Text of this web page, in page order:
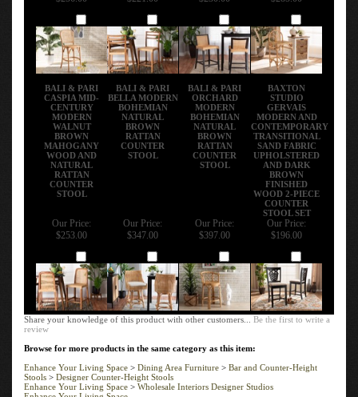
BALI & PARI
CASPIA MID-
CENTURY
MODERN
WALNUT
BROWN
MAHOGANY
WOOD AND
NATURAL
RATTAN
COUNTER
STOOL
BALI & PARI
BELLA MODERN
BOHEMIAN
NATURAL
BROWN
RATTAN
COUNTER
STOOL
BALI & PARI
ORCHARD
MODERN
BOHEMIAN
NATURAL
BROWN
RATTAN
COUNTER
STOOL
BAXTON
STUDIO
GERVAIS
MODERN AND
CONTEMPORARY
TRANSITIONAL
SAND FABRIC
UPHOLSTERED
AND DARK
BROWN
FINISHED
WOOD 2-PIECE
COUNTER
STOOL SET
Our Price:
$253.00
Our Price:
$347.00
Our Price:
$397.00
Our Price:
$196.00
Share your knowledge of this product with other customers...Be the first to write a
review
Browse for more products in the same category as this item:
Enhance Your Living Space
Dining Area Furniture
Bar and Counter-Height
Stools>Designer Counter-Height Stools
Enhance Your Living Space>Wholesale Interiors Designer Studios
Enhance Your Living Space